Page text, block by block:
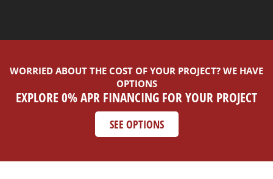
WORRIED ABOUT THE COST OF YOUR PROJECT? WE HAVE
OPTIONS
EXPLORE 0% APR FINANCING FOR YOUR PROJECT
SEE OPTIONS